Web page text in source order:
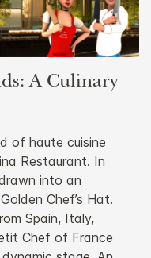
A Culinary
of haute cuisine
Restaurant. In
into an
Chef’s Hat.
Spain, Italy,
Chef of France